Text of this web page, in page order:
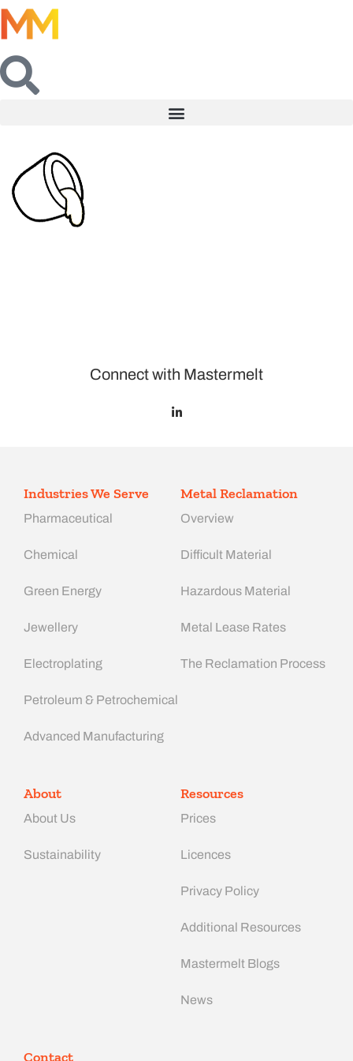
Connect with Mastermelt
Industries We Serve
Pharmaceutical
Chemical
Green Energy
Jewellery
Electroplating
Petroleum & Petrochemical
Advanced Manufacturing​
Metal Reclamation
Overview
Difficult Material
Hazardous Material
Metal Lease Rates
The Reclamation Process
About
About Us
Sustainability
Resources
Prices
Licences
Privacy Policy
Additional Resources
Mastermelt Blogs
News
Contact